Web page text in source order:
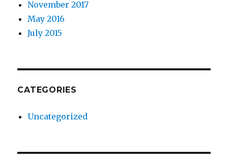
November 2017
May 2016
July 2015
CATEGORIES
Uncategorized